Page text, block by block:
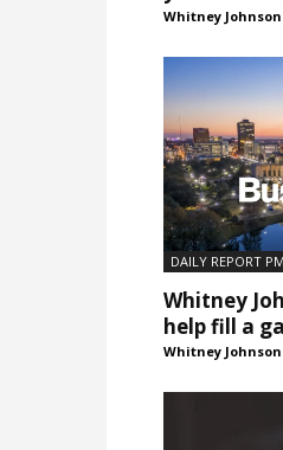
Whitney Johnson
DAILY REPORT PM
Whitney
help fill a
Whitney Johnson